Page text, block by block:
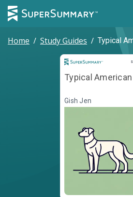
Home / Study Guides / Typical
Typical American
Gish Jen